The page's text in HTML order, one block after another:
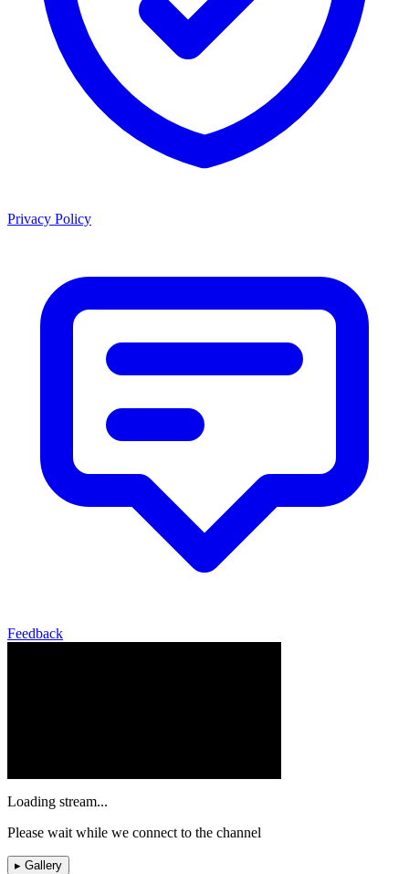
Privacy Policy
Feedback
Loading stream...
Please wait while we connect to the channel
▸ Gallery